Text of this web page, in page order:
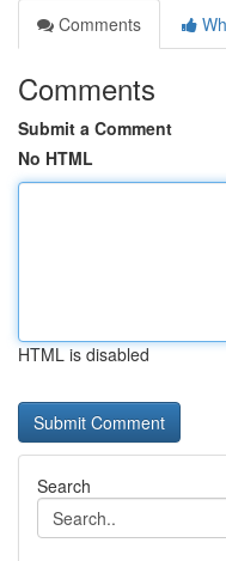
Comments
Comments
Submit a Comment
No HTML
HTML is disabled
Search